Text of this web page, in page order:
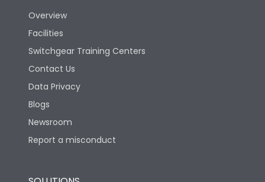
Overview
Facilities
Switchgear Training Centers
Contact Us
Data Privacy
Blogs
Newsroom
Report a misconduct